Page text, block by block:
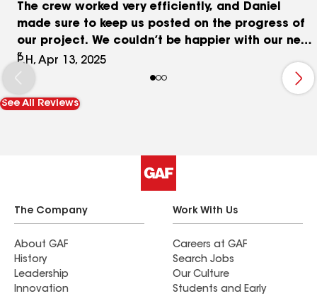
The crew worked very efficiently, and Daniel
made sure to keep us posted on the progress of
our project. We couldn’t be happier with our new
deck and we can’t wait to use it this summer!
P.H, Apr 13, 2025
See All Reviews
The Company
About GAF
History
Leadership
Innovation
Work With Us
Careers at GAF
Search Jobs
Our Culture
Students and Early